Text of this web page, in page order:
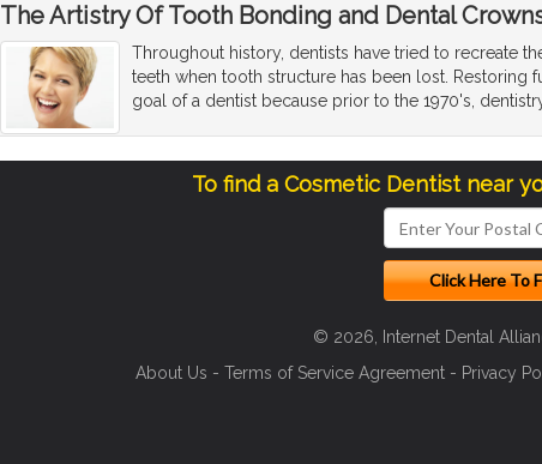
The Artistry Of Tooth Bonding and Dental
Throughout history, dentists have tried to recreate
teeth when tooth structure has been lost. Restoring
goal of a dentist because prior to the 1970's,
To find a Cosmetic Dentist near
© 2026, Internet Dental
About Us - Terms of Service Agreement - Privacy